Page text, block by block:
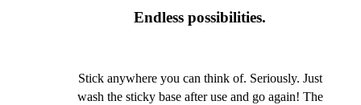
Endless possibilities.
Stick anywhere you can think of. Seriously. Just
wash the sticky base after use and go again! The